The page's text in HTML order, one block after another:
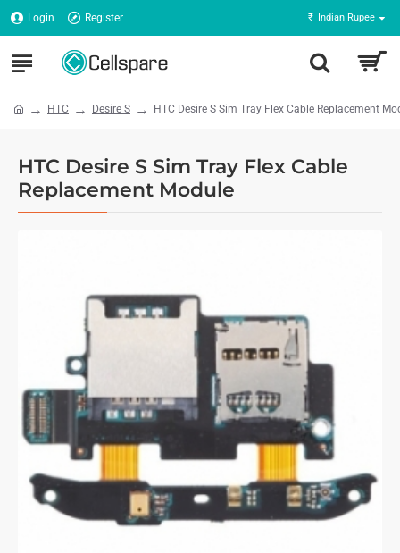
Login Register ₹ Indian Rupee
HTC Desire S HTC Desire S Sim Tray Flex Cable Replacement
HTC Desire S Sim Tray Flex Cable
Replacement Module